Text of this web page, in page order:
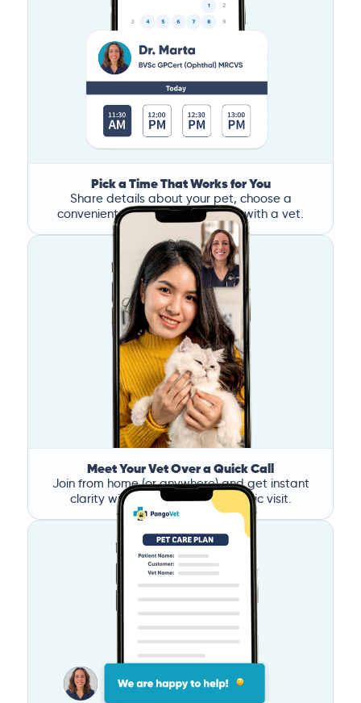
Pick a Time That Works for You
Share details about your pet, choose a
convenient time, and book a call with a vet.
Meet Your Vet Over a Quick Call
Join from home (or anywhere) and get instant
clarity without the stress of a clinic visit.